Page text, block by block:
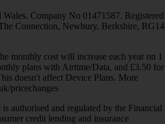
Wales. Company No 01471587. Registered
Connection, Newbury, Berkshire, RG14
monthly cost will increase each year on 1
plans with Airtime/Data, and £3.50 for
doesn't affect Device Plans. More
pricechanges
authorised and regulated by the Financial
credit lending and insurance